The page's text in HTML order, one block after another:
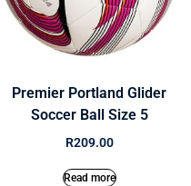
Premier Portland Glider
Soccer Ball Size 5
R209.00
Read more